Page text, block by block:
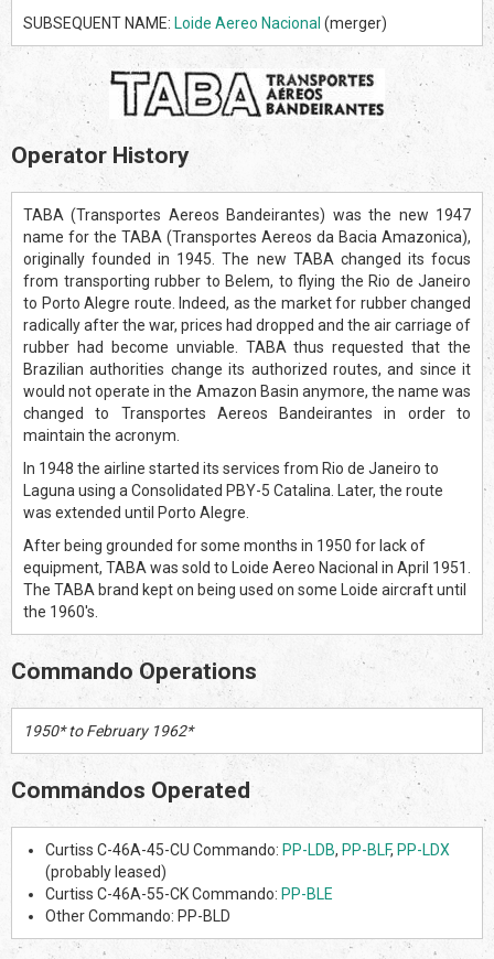
SUBSEQUENT NAME: Loide Aereo Nacional (merger)
Operator History
TABA (Transportes Aereos Bandeirantes) was the new 1947
name for the TABA (Transportes Aereos da Bacia Amazonica),
originally founded in 1945. The new TABA changed its focus
from transporting rubber to Belem, to flying the Rio de Janeiro
to Porto Alegre route. Indeed, as the market for rubber changed
radically after the war, prices had dropped and the air carriage of
rubber had become unviable. TABA thus requested that the
Brazilian authorities change its authorized routes, and since it
would not operate in the Amazon Basin anymore, the name was
changed to Transportes Aereos Bandeirantes in order to
maintain the acronym.
In 1948 the airline started its services from Rio de Janeiro to
Laguna using a Consolidated PBY-5 Catalina. Later, the route
was extended until Porto Alegre.
After being grounded for some months in 1950 for lack of
equipment, TABA was sold to Loide Aereo Nacional in April 1951.
The TABA brand kept on being used on some Loide aircraft until
the 1960's.
Commando Operations
1950* to February 1962*
Commandos Operated
Curtiss C-46A-45-CU Commando: PP-LDB, PP-BLF, PP-LDX
(probably leased)
Curtiss C-46A-55-CK Commando: PP-BLE
Other Commando: PP-BLD